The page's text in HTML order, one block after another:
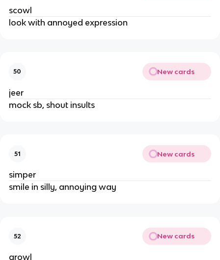
scowl
look with annoyed expression
50 New cards
jeer
mock sb, shout insults
51 New cards
simper
smile in silly, annoying way
52 New cards
growl